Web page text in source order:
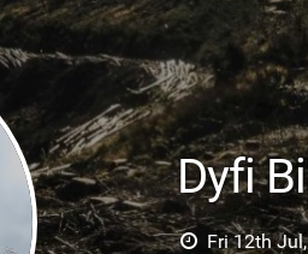
TERRAIN
SKILLS
PSYCHOLOGICAL
SEASONAL RIDING
MAINTENANCE
CHEAP ELECTRIC BIKE
REVIEWS
NEWS
ALL
Dyfi
Fri 12th